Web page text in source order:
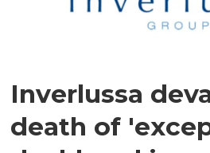
Inverlussa
death of